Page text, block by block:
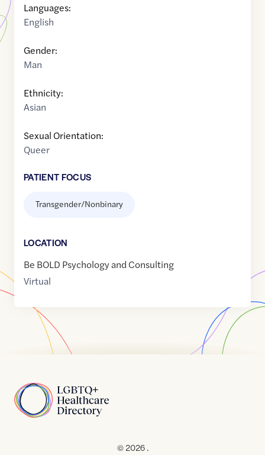
Languages:
English
Gender:
Man
Ethnicity:
Asian
Sexual Orientation:
Queer
PATIENT FOCUS
Transgender/Nonbinary
LOCATION
Be BOLD Psychology and Consulting
Virtual
Home
© 2026 .